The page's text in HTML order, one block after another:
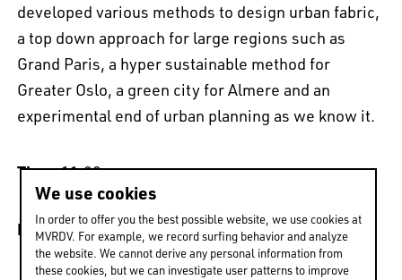
EN 中文 DE NL FR
developed various methods to design urban fabric,
a top down approach for large regions such as
Grand Paris, a hyper sustainable method for
Greater Oslo, a green city for Almere and an
experimental end of urban planning as we know it.
Time: 11:00 am
Date: 21st April 2016
We use cookies
In order to offer you the best possible website, we use cookies at
MVRDV. For example, we record surfing behavior and analyze
the website. We cannot derive any personal information from
these cookies, but we can investigate user patterns to improve